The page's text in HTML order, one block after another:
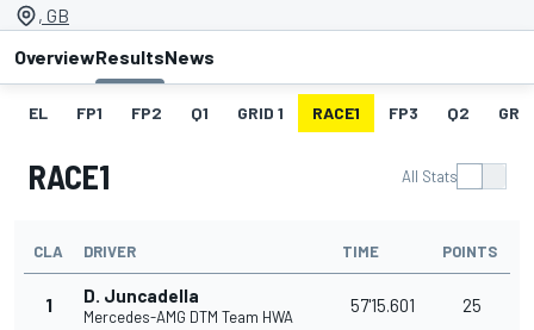
, GB
OverviewResultsNews
EL FP1 FP2 Q1 GRID 1 RACE1 FP3 Q2
RACE1 All Stats
CLA DRIVER TIME POINTS
1 D. Juncadella
Mercedes-AMG DTM Team HWA
57'15.601 25